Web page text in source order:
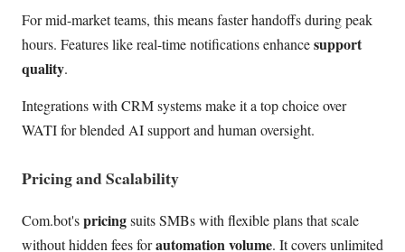
For mid-market teams, this means faster handoffs during peak
hours. Features like real-time notifications enhancesupport
quality.
Integrations with CRM systems make it a top choice over
WATI for blended AI support and human oversight.
Pricing and Scalability
Com.bot'spricingsuits SMBs with flexible plans that scale
without hidden fees forautomation volume. It covers unlimited